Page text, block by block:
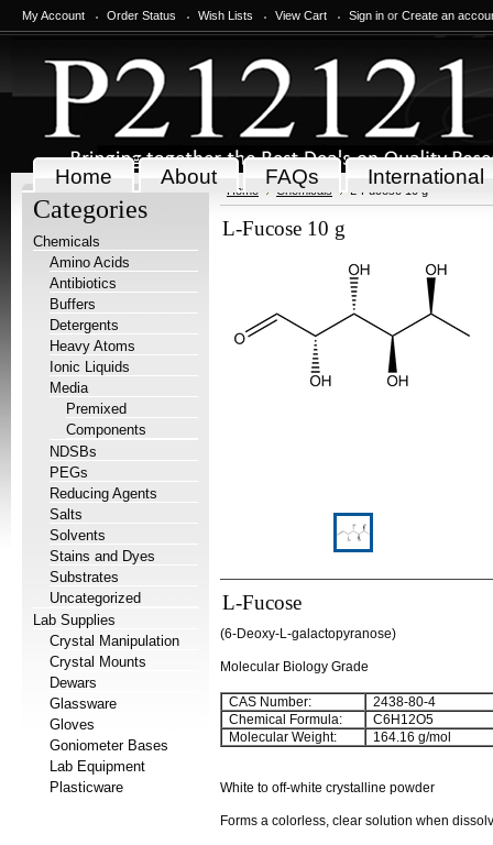
My Account Order Status Wish Lists View Cart Sign in or Create an
Home About FAQs International
Categories
Chemicals
Amino Acids
Antibiotics
Buffers
Detergents
Heavy Atoms
Ionic Liquids
Media
Premixed
Components
NDSBs
PEGs
Reducing Agents
Salts
Solvents
Stains and Dyes
Substrates
Uncategorized
Lab Supplies
Crystal Manipulation
Crystal Mounts
Dewars
Glassware
Gloves
Goniometer Bases
Lab Equipment
Plasticware
Home Chemicals L-Fucose 10 g
L-Fucose 10 g
L-Fucose
(6-Deoxy-L-galactopyranose)
Molecular Biology Grade
CAS Number:
2438-80-4
Chemical Formula:
C6 H 12O5
Molecular Weight:
164.16 g/mol
White to off-white crystalline powder
Forms a colorless, clear solution when